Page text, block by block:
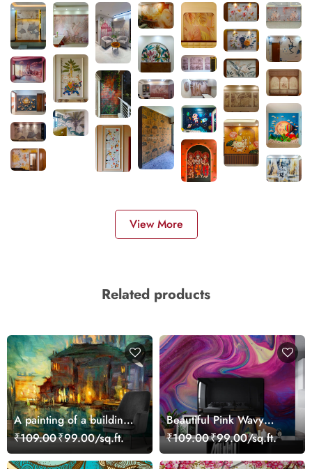
View More
Related products
A painting of a building
with lights on it
₹109.00₹99.00/sq.ft.
Beautiful Pink Wavy
Abstract Art Wallpaper
₹109.00₹99.00/sq.ft.